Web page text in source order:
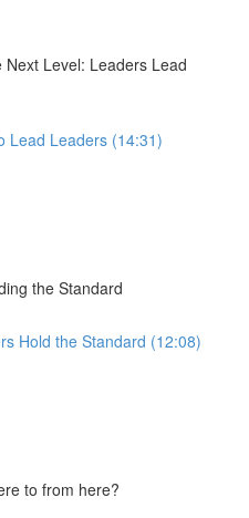
Level: Leaders Lead
Lead Leaders (14:31)
the Standard
Hold the Standard (12:08)
to from here?